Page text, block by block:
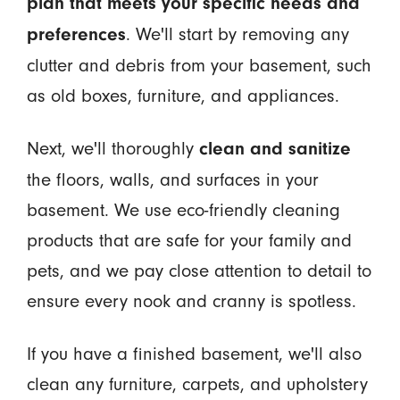
preferences. We'll start by removing any
clutter and debris from your basement, such
as old boxes, furniture, and appliances.
Next, we'll thoroughly clean and sanitize
the floors, walls, and surfaces in your
basement. We use eco-friendly cleaning
products that are safe for your family and
pets, and we pay close attention to detail to
ensure every nook and cranny is spotless.
If you have a finished basement, we'll also
clean any furniture, carpets, and upholstery